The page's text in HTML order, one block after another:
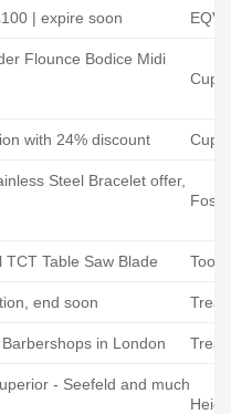
| expire soon
Flounce Bodice Midi
with 24% discount
Steel Bracelet offer,
Fossil
Table Saw Blade
end soon
in London
- Seefeld and much
Heidi